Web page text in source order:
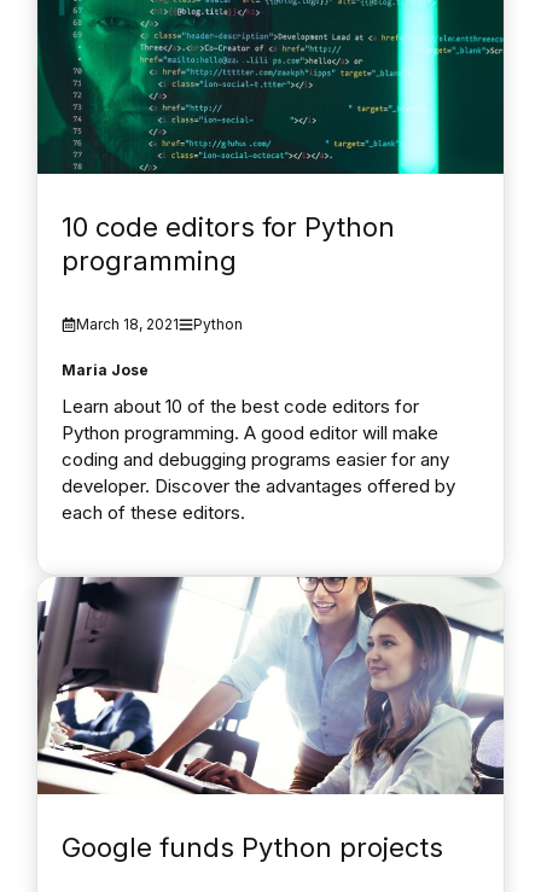
10 code editors for Python
programming
March 18, 2021 Python
Maria Jose
Learn about 10 of the best code editors for
Python programming. A good editor will make
coding and debugging programs easier for any
developer. Discover the advantages offered by
each of these editors.
Google funds Python projects